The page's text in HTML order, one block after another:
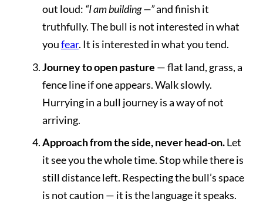
out loud: “I am building —”and finish it
truthfully. The bull is not interested in what
youfear. It is interested in what you tend.
Journey to open pasture — flat land, grass, a
fence line if one appears. Walk slowly.
Hurrying in a bull journey is a way of not
arriving.
Approach from the side, never head-on.Let
it see you the whole time. Stop while there is
still distance left. Respecting the bull’s space
is not caution — it is the language it speaks.